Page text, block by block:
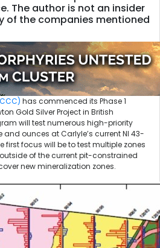
The author is not an insider
of the companies mentioned
has commenced its Phase 1
Gold Silver Project in British
will test numerous high-priority
ounces at Carlyle’s current NI 43-
first focus will be to test multiple zones
of the current pit-constrained
new mineralization zones.